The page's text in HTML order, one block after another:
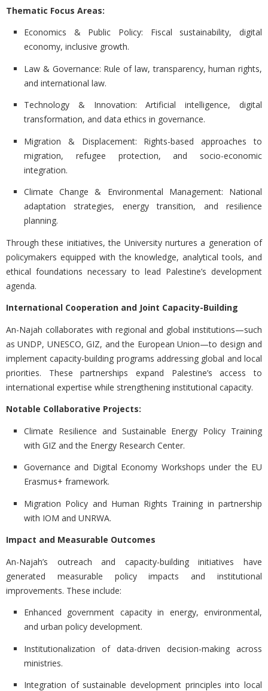
Thematic Focus Areas:
Economics & Public Policy: Fiscal sustainability, digital
economy, inclusive growth.
Law & Governance: Rule of law, transparency, human rights,
and international law.
Technology & Innovation: Artificial intelligence, digital
transformation, and data ethics in governance.
Migration & Displacement: Rights-based approaches to
migration, refugee protection, and socio-economic
integration.
Climate Change & Environmental Management: National
adaptation strategies, energy transition, and resilience
planning.
Through these initiatives, the University nurtures a generation of
policymakers equipped with the knowledge, analytical tools, and
ethical foundations necessary to lead Palestine’s development
agenda.
International Cooperation and Joint Capacity-Building
An-Najah collaborates with regional and global institutions—such
as UNDP, UNESCO, GIZ, and the European Union—to design and
implement capacity-building programs addressing global and local
priorities. These partnerships expand Palestine’s access to
international expertise while strengthening institutional capacity.
Notable Collaborative Projects:
Climate Resilience and Sustainable Energy Policy Training
with GIZ and the Energy Research Center.
Governance and Digital Economy Workshops under the EU
Erasmus+ framework.
Migration Policy and Human Rights Training in partnership
with IOM and UNRWA.
Impact and Measurable Outcomes
An-Najah’s outreach and capacity-building initiatives have
generated measurable policy impacts and institutional
improvements. These include:
Enhanced government capacity in energy, environmental,
and urban policy development.
Institutionalization of data-driven decision-making across
ministries.
Integration of sustainable development principles into local